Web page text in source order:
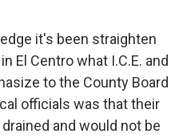
it's been straighten
El Centro what I.C.E. and
to the County Board
officials was that their
and would not be